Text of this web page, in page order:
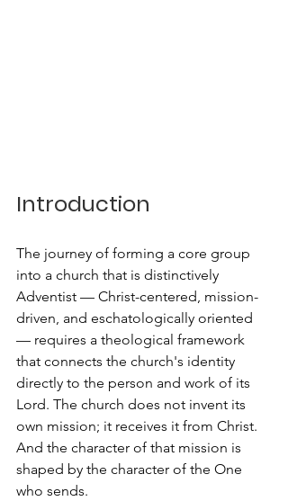
Introduction
The journey of forming a core group
into a church that is distinctively
Adventist — Christ-centered, mission-
driven, and eschatologically oriented
— requires a theological framework
that connects the church's identity
directly to the person and work of its
Lord. The church does not invent its
own mission; it receives it from Christ.
And the character of that mission is
shaped by the character of the One
who sends.